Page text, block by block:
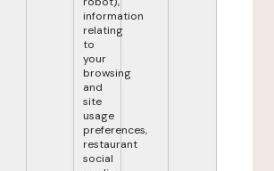
information
relating
to
your
browsing
and
site
usage
preferences,
restaurant
social